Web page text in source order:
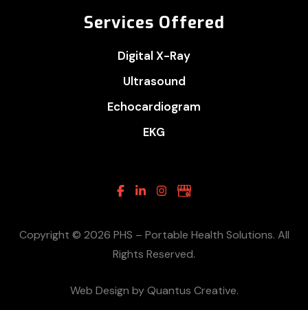
Services Offered
Digital X-Ray
Ultrasound
Echocardiogram
EKG
Facebook
LinkedinInstagram
Google
Business
Copyright © 2026 PHS – Portable Health Solutions. All
Rights Reserved.
Web Design by Quantus Creative.